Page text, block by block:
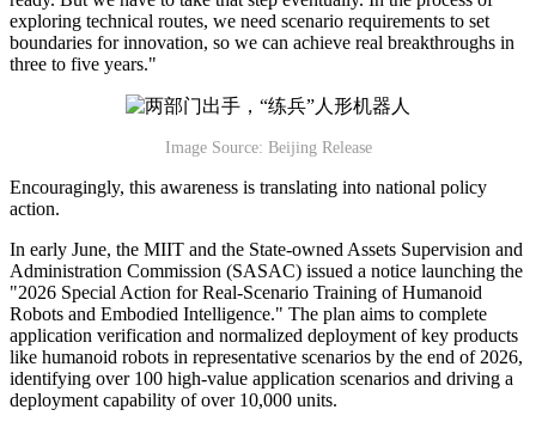
exploring technical routes, we need scenario requirements to set
boundaries for innovation, so we can achieve real breakthroughs in
three to five years."
Image Source: Beijing Release
Encouragingly, this awareness is translating into national policy
action.
In early June, the MIIT and the State-owned Assets Supervision and
Administration Commission (SASAC) issued a notice launching the
"2026 Special Action for Real-Scenario Training of Humanoid
Robots and Embodied Intelligence." The plan aims to complete
application verification and normalized deployment of key products
like humanoid robots in representative scenarios by the end of 2026,
identifying over 100 high-value application scenarios and driving a
deployment capability of over 10,000 units.